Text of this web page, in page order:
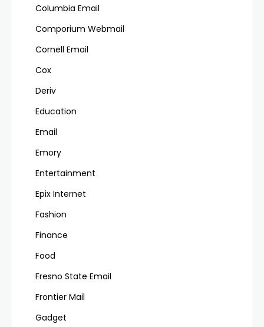
Columbia Email
Comporium Webmail
Cornell Email
Cox
Deriv
Education
Email
Emory
Entertainment
Epix Internet
Fashion
Finance
Food
Fresno State Email
Frontier Mail
Gadget